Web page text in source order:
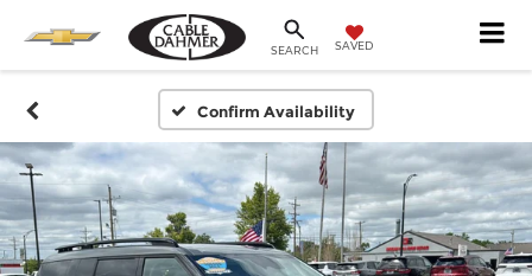
SEARCH SAVED
Confirm Availability